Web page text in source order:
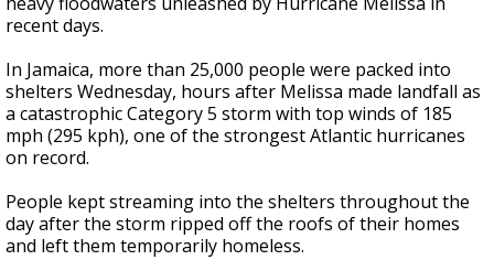
recent days.
In Jamaica, more than 25,000 people were packed into
shelters Wednesday, hours after Melissa made landfall as
a catastrophic Category 5 storm with top winds of 185
mph (295 kph), one of the strongest Atlantic hurricanes
on record.
People kept streaming into the shelters throughout the
day after the storm ripped off the roofs of their homes
and left them temporarily homeless.